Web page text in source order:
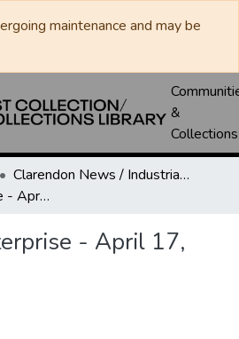
maintenance and may be
&
Collections
Clarendon News / Industrial West / Agitator / Chronicle / Donley County Leader / Press / Enterprise
Clarendon Enterprise - April 17, 2008
- April 17,